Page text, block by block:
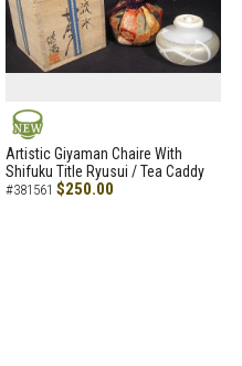
NEW
Artistic Giyaman Chaire With
Shifuku Title Ryusui / Tea Caddy
#381561 $250.00